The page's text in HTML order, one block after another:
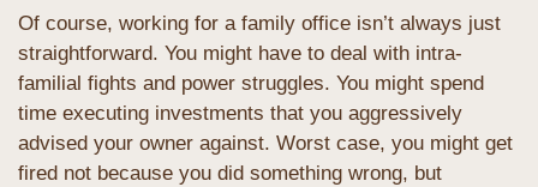
Of course, working for a family office isn’t always just
straightforward. You might have to deal with intra-
familial fights and power struggles. You might spend
time executing investments that you aggressively
advised your owner against. Worst case, you might get
fired not because you did something wrong, but